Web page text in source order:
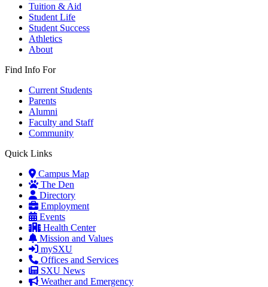
Tuition & Aid
Student Life
Student Success
Athletics
About
Find Info For
Current Students
Parents
Alumni
Faculty and Staff
Community
Quick Links
Campus Map
The Den
Directory
Employment
Events
Health Center
Mission and Values
mySXU
Offices and Services
SXU News
Weather and Emergency